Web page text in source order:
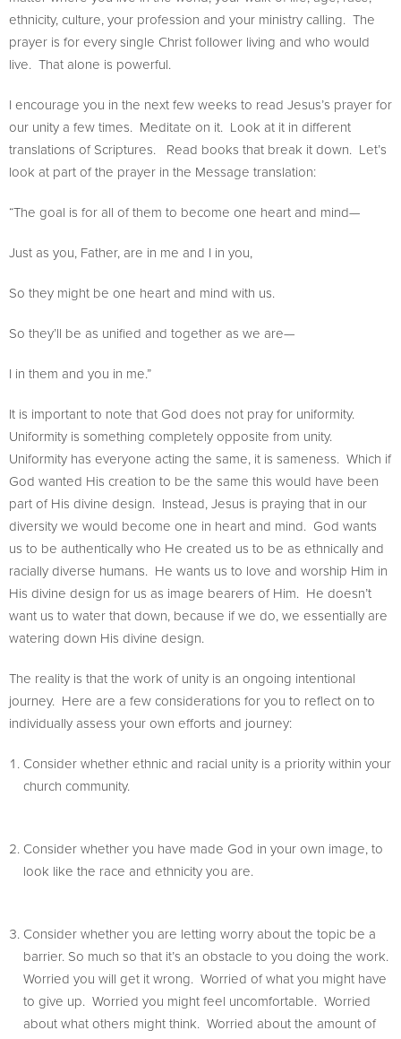
ethnicity, culture, your profession and your ministry calling. The
prayer is for every single Christ follower living and who would
live. That alone is powerful.
I encourage you in the next few weeks to read Jesus’s prayer for
our unity a few times. Meditate on it. Look at it in different
translations of Scriptures. Read books that break it down. Let’s
look at part of the prayer in the Message translation:
“The goal is for all of them to become one heart and mind—
Just as you, Father, are in me and I in you,
So they might be one heart and mind with us.
So they’ll be as unified and together as we are—
I in them and you in me.”
It is important to note that God does not pray for uniformity.
Uniformity is something completely opposite from unity.
Uniformity has everyone acting the same, it is sameness. Which if
God wanted His creation to be the same this would have been
part of His divine design. Instead, Jesus is praying that in our
diversity we would become one in heart and mind. God wants
us to be authentically who He created us to be as ethnically and
racially diverse humans. He wants us to love and worship Him in
His divine design for us as image bearers of Him. He doesn’t
want us to water that down, because if we do, we essentially are
watering down His divine design.
The reality is that the work of unity is an ongoing intentional
journey. Here are a few considerations for you to reflect on to
individually assess your own efforts and journey:
Consider whether ethnic and racial unity is a priority within your
church community.
Consider whether you have made God in your own image, to
look like the race and ethnicity you are.
Consider whether you are letting worry about the topic be a
barrier. So much so that it’s an obstacle to you doing the work.
Worried you will get it wrong. Worried of what you might have
to give up. Worried you might feel uncomfortable. Worried
about what others might think. Worried about the amount of